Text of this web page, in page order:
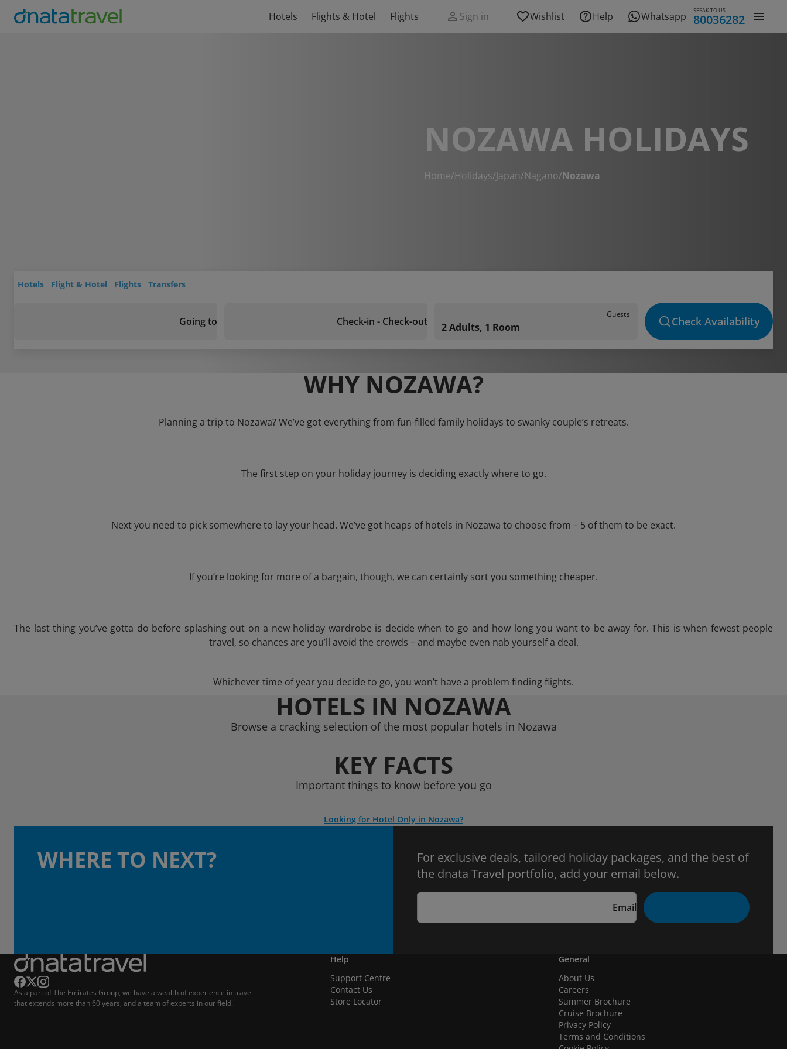
Hotels Flights & Hotel Flights Sign in Wishlist Help Whatsapp SPEAK TO US
80036282
NOZAWA HOLIDAYS
Home/Holidays/Japan/Nagano/Nozawa
Hotels Flight & Hotel Flights Transfers
Going to Check-in - Check-out
Guests
2 Adults, 1 Room Check Availability
WHY NOZAWA?
Planning a trip to Nozawa? We’ve got everything from fun-filled family holidays to swanky couple’s retreats.
The first step on your holiday journey is deciding exactly where to go.
Next you need to pick somewhere to lay your head. We’ve got heaps of hotels in Nozawa to choose from – 5 of them to be exact.
If you’re looking for more of a bargain, though, we can certainly sort you something cheaper.
The last thing you’ve gotta do before splashing out on a new holiday wardrobe is decide when to go and how long you want to be away for. This is when fewest people
travel, so chances are you’ll avoid the crowds – and maybe even nab yourself a deal.
Whichever time of year you decide to go, you won’t have a problem finding flights.
HOTELS IN NOZAWA
Browse a cracking selection of the most popular hotels in Nozawa
KEY FACTS
Important things to know before you go
Looking for Hotel Only in Nozawa?
WHERE TO NEXT?
For exclusive deals, tailored holiday packages, and the best of
the dnata Travel portfolio, add your email below.
Email
As a part of The Emirates Group, we have a wealth of experience in travel
that extends more than 60 years, and a team of experts in our field.
Help
Support Centre
Contact Us
Store Locator
General
About Us
Careers
Summer Brochure
Cruise Brochure
Privacy Policy
Terms and Conditions